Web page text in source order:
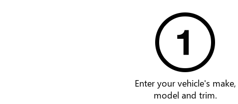
Enter your vehicle's make,
model and trim.